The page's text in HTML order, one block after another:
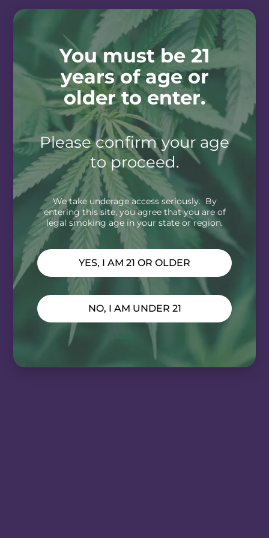
You must be 21
years of age or
older to enter.
Please confirm your age
to proceed.
We take underage access seriously. By
entering this site, you agree that you are of
legal smoking age in your state or region.